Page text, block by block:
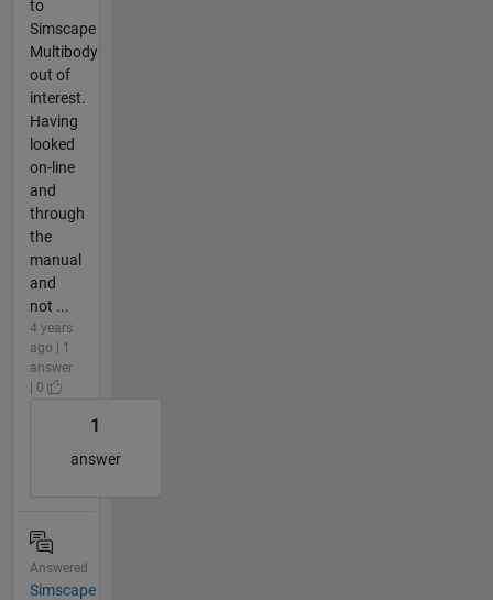
to
Simscape
Multibody
out of
interest.
Having
looked
on-line
and
through
the
manual
and
not ...
4 years
ago | 1
answer
| 0
1
answer
Answered
Simscape